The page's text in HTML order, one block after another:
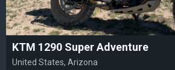
KTM 1290 Super Adventure
United States, Arizona